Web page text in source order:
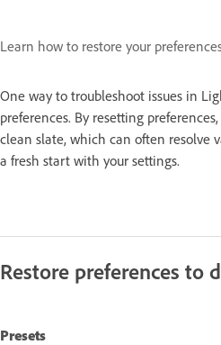
Learn how to restore your
One way to troubleshoot issues in
preferences. By resetting
clean slate, which can often resolve
a fresh start with your settings.
Restore preferences to
Presets